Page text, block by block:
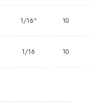
1/16'' 10
1/16 10